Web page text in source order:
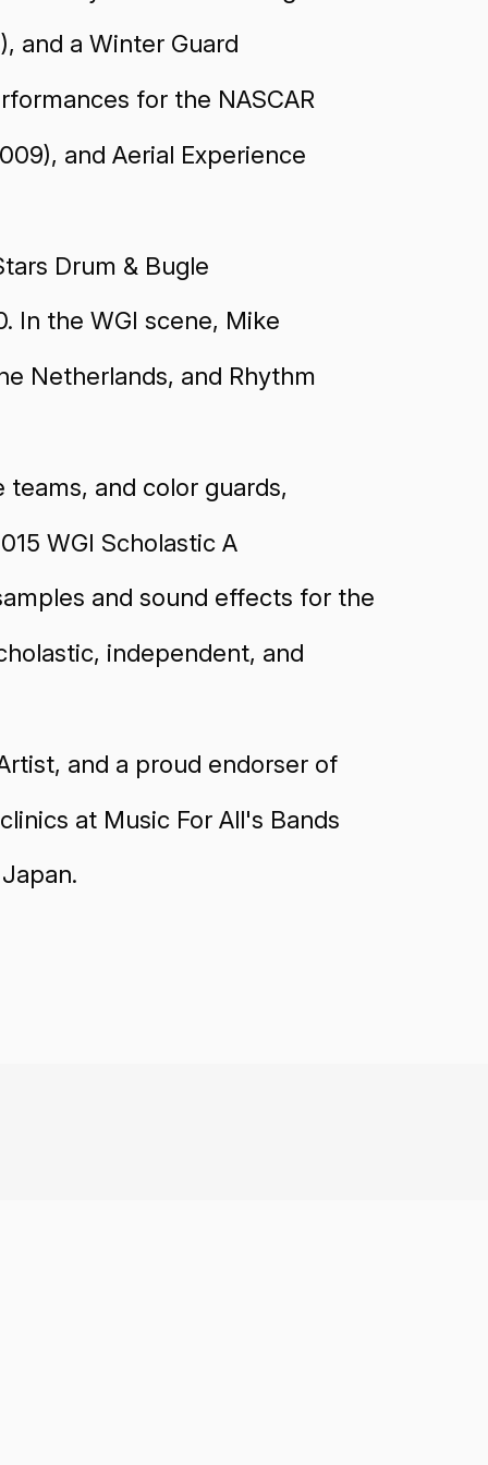
and a Winter Guard
for the NASCAR
and Aerial Experience
Drum & Bugle
In the WGI scene, Mike
Netherlands, and Rhythm
and color guards,
WGI Scholastic A
and sound effects for the
independent, and
and a proud endorser of
at Music For All's Bands